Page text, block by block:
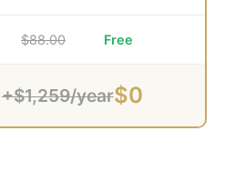
$88.00 Free
+$1,259/year$0